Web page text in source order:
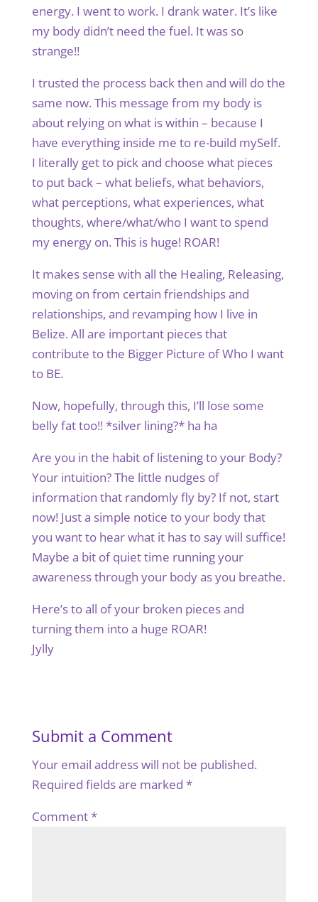
energy. I went to work. I drank water. It’s like
my body didn’t need the fuel. It was so
strange!!
I trusted the process back then and will do the
same now. This message from my body is
about relying on what is within – because I
have everything inside me to re-build mySelf.
I literally get to pick and choose what pieces
to put back – what beliefs, what behaviors,
what perceptions, what experiences, what
thoughts, where/what/who I want to spend
my energy on. This is huge! ROAR!
It makes sense with all the Healing, Releasing,
moving on from certain friendships and
relationships, and revamping how I live in
Belize. All are important pieces that
contribute to the Bigger Picture of Who I want
to BE.
Now, hopefully, through this, I’ll lose some
belly fat too!! *silver lining?* ha ha
Are you in the habit of listening to your Body?
Your intuition? The little nudges of
information that randomly fly by? If not, start
now! Just a simple notice to your body that
you want to hear what it has to say will suffice!
Maybe a bit of quiet time running your
awareness through your body as you breathe.
Here’s to all of your broken pieces and
turning them into a huge ROAR!
Jylly
Submit a Comment
Your email address will not be published.
Required fields are marked *
Comment*